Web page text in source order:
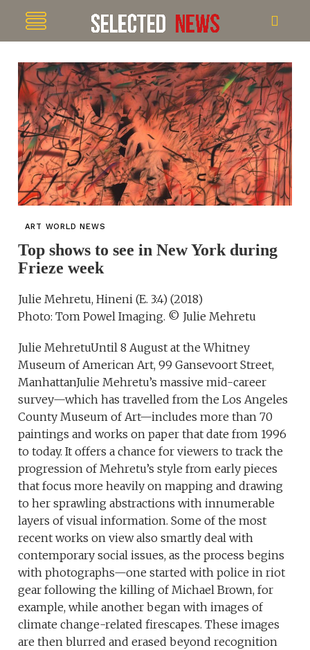
ART WORLD NEWS
Top shows to see in New York during
Frieze week
Julie Mehretu, Hineni (E. 3:4) (2018)
Photo: Tom Powel Imaging. © Julie Mehretu
Julie MehretuUntil 8 August at the Whitney
Museum of American Art, 99 Gansevoort Street,
ManhattanJulie Mehretu’s massive mid-career
survey—which has travelled from the Los Angeles
County Museum of Art—includes more than 70
paintings and works on paper that date from 1996
to today. It offers a chance for viewers to track the
progression of Mehretu’s style from early pieces
that focus more heavily on mapping and drawing
to her sprawling abstractions with innumerable
layers of visual information. Some of the most
recent works on view also smartly deal with
contemporary social issues, as the process begins
with photographs—one started with police in riot
gear following the killing of Michael Brown, for
example, while another began with images of
climate change-related firescapes. These images
are then blurred and erased beyond recognition